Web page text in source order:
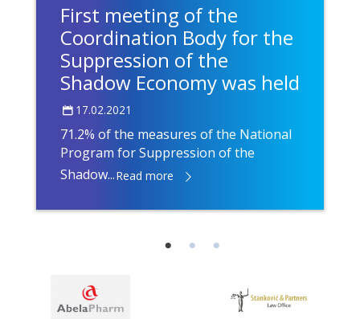
First meeting of the
Coordination Body for the
Suppression of the
Shadow Economy was held
17.02.2021
71.2% of the measures of the National
Program for Suppression of the
Shadow...Read more